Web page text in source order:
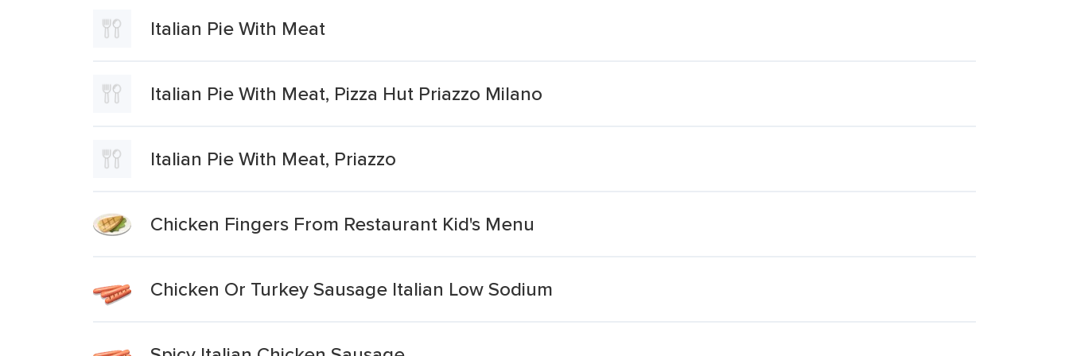
Italian Pie With Meat
Italian Pie With Meat, Pizza Hut Priazzo Milano
Italian Pie With Meat, Priazzo
Chicken Fingers From Restaurant Kid's Menu
Chicken Or Turkey Sausage Italian Low Sodium